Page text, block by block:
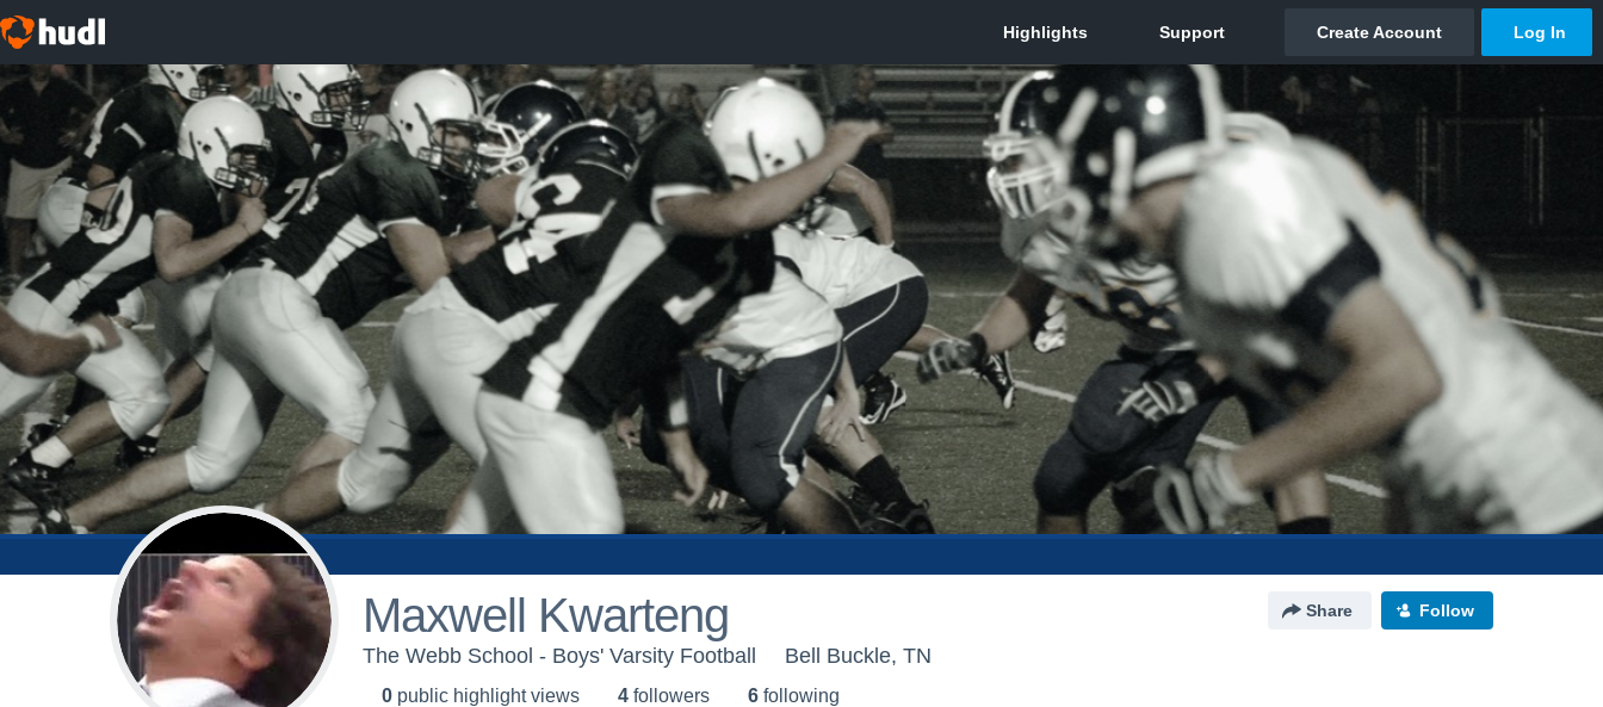
Maxwell Kwarteng Share Follow
The Webb School - Boys' Varsity Football Bell Buckle, TN
0 public highlight views 4 followers 6 following